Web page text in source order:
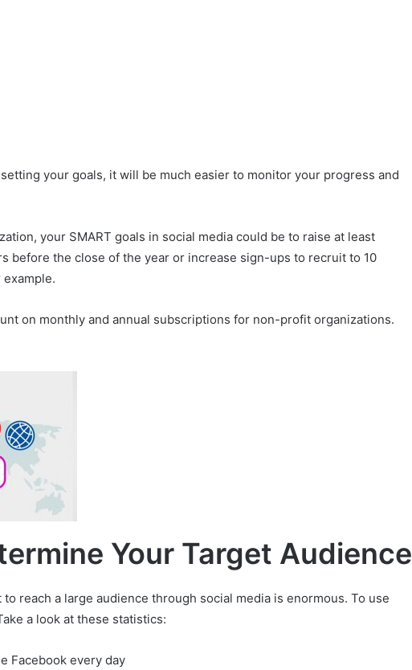
your goals, it will be much easier to monitor your progress and
your SMART goals in social media could be to raise at least
before the close of the year or increase sign-ups to recruit to 10
on monthly and annual subscriptions for non-profit organizations.
Your Target Audience
reach a large audience through social media is enormous. To use
a look at these statistics:
Facebook every day